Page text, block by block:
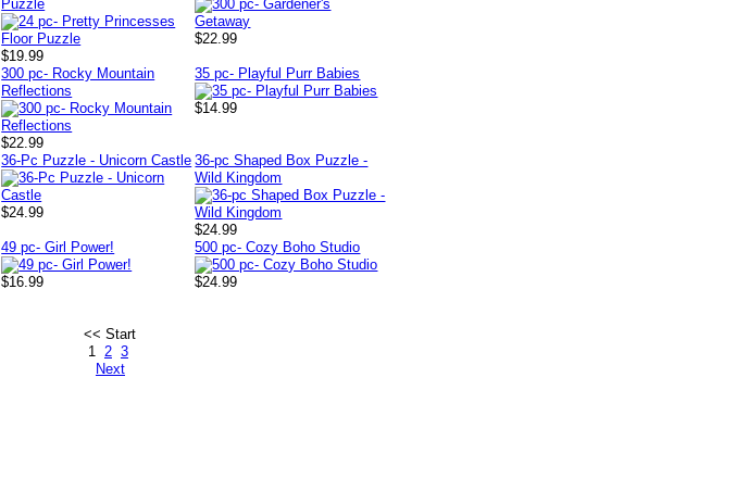
Puzzle
$19.99
$22.99
300 pc- Rocky Mountain
Reflections
$22.99
35 pc- Playful Purr Babies
$14.99
36-Pc Puzzle - Unicorn Castle
$24.99
36-pc Shaped Box Puzzle -
Wild Kingdom
$24.99
49 pc- Girl Power!
$16.99
500 pc- Cozy Boho Studio
$24.99
<< Start
1 2 3
Next